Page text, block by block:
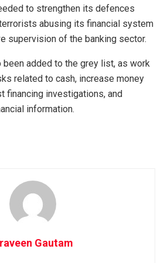
to strengthen its defences
abusing its financial system
supervision of the banking sector.
been added to the grey list, as work
related to cash, increase money
financing investigations, and
information.
Gautam